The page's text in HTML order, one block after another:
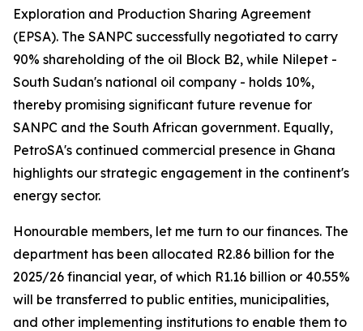
Exploration and Production Sharing Agreement
(EPSA). The SANPC successfully negotiated to carry
90% shareholding of the oil Block B2, while Nilepet -
South Sudan's national oil company - holds 10%,
thereby promising significant future revenue for
SANPC and the South African government. Equally,
PetroSA's continued commercial presence in Ghana
highlights our strategic engagement in the continent's
energy sector.
Honourable members, let me turn to our finances. The
department has been allocated R2.86 billion for the
2025/26 financial year, of which R1.16 billion or 40.55%
will be transferred to public entities, municipalities,
and other implementing institutions to enable them to